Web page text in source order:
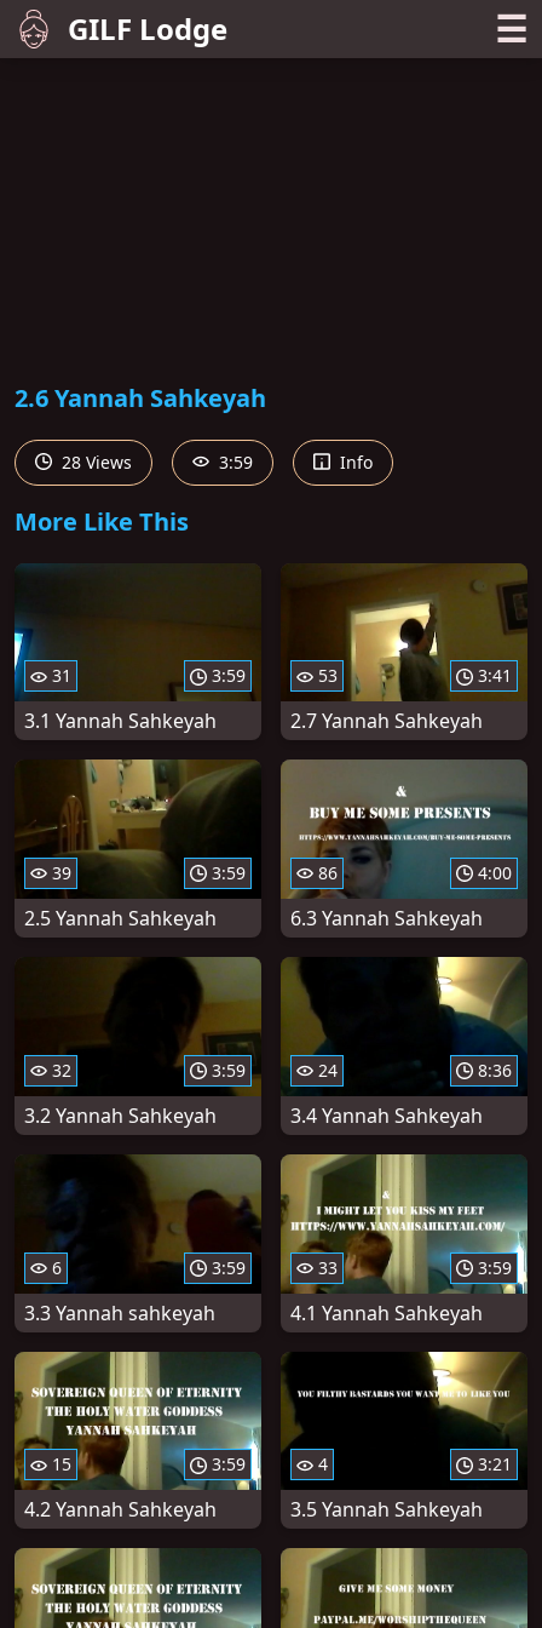
GILF Lodge ☰
2.6 Yannah Sahkeyah
28 Views 3:59 Info
More Like This
31 3:59
3.1 Yannah Sahkeyah
53 3:41
2.7 Yannah Sahkeyah
39 3:59
2.5 Yannah Sahkeyah
86 4:00
6.3 Yannah Sahkeyah
32 3:59
3.2 Yannah Sahkeyah
24 8:36
3.4 Yannah Sahkeyah
6 3:59
3.3 Yannah sahkeyah
33 3:59
4.1 Yannah Sahkeyah
15 3:59
4.2 Yannah Sahkeyah
4 3:21
3.5 Yannah Sahkeyah